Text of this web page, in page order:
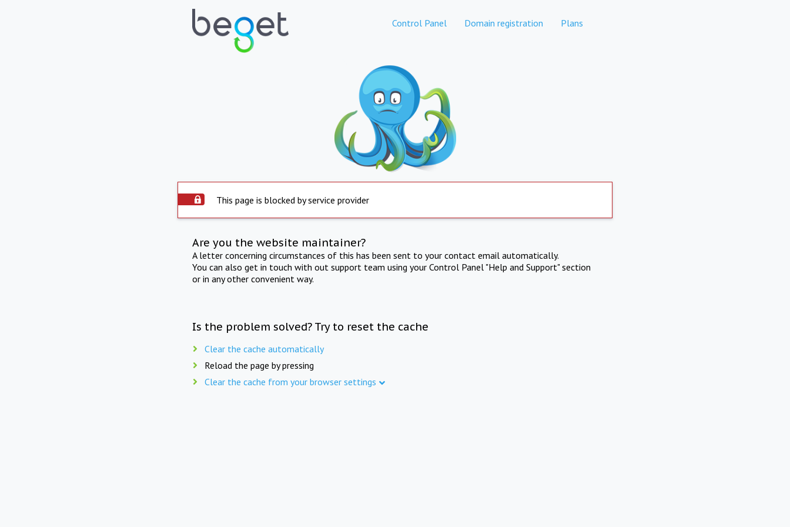
Control Panel Domain registration Plans
This page is blocked by service provider
Are you the website maintainer?
A letter concerning circumstances of this has been sent to your contact email automatically.
You can also get in touch with out support team using your Control Panel "Help and Support" section
or in any other convenient way.
Is the problem solved? Try to reset the cache
Clear the cache automatically
Reload the page by pressing
Clear the cache from your browser settings